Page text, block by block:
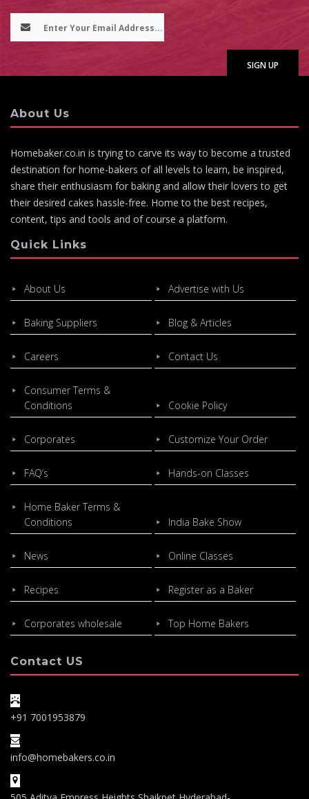
About Us
Homebaker.co.in is trying to carve its way to become a trusted
destination for home-bakers of all levels to learn, be inspired,
share their enthusiasm for baking and allow their lovers to get
their desired cakes hassle-free. Home to the best recipes,
content, tips and tools and of course a platform.
Quick Links
About Us Advertise with Us
Baking Suppliers Blog & Articles
Careers Contact Us
Consumer Terms &
Conditions
Cookie Policy
Corporates Customize Your Order
FAQ’s Hands-on Classes
Home Baker Terms &
Conditions
India Bake Show
News Online Classes
Recipes Register as a Baker
Corporates wholesale Top Home Bakers
Contact US
+91 7001953879
info@homebakers.co.in